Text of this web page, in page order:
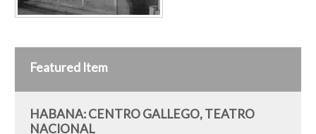
Featured Item
HABANA: CENTRO GALLEGO, TEATRO
NACIONAL